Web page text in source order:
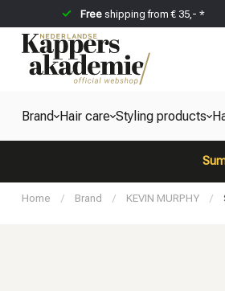
Freeshipping from € 35,- *
Brand Hair care Styling products
Home / Brand / KEVIN MURPHY /